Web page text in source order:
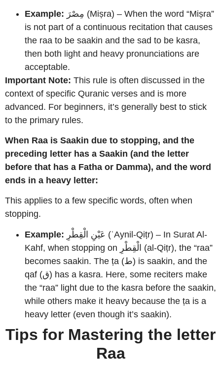
Example:
is not part of a continuous recitation that causes
the raa to be saakin and the sad to be kasra,
then both light and heavy pronunciations are
acceptable.
Important Note: This rule is often discussed in the
context of specific Quranic verses and is more
advanced. For beginners, it’s generally best to stick
to the primary rules.
When Raa is Saakin due to stopping, and the
preceding letter has a Saakin (and the letter
before that has a Fatha or Damma), and the word
ends in a heavy letter:
This applies to a few specific words, often when
stopping.
Example:
Kahf, when stopping on الْقِطْرِ (al-Qiṭr), the “raa”
becomes saakin. The ṭa (ط) is saakin, and the
qaf (ق) has a kasra. Here, some reciters make
the “raa” light due to the kasra before the saakin,
while others make it heavy because the ṭa is a
heavy letter (even though it’s saakin).
Tips for Mastering the letter
Raa